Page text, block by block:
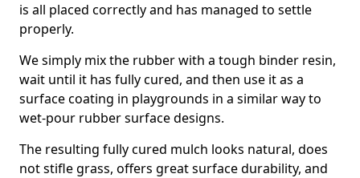
is all placed correctly and has managed to settle
properly.
We simply mix the rubber with a tough binder resin,
wait until it has fully cured, and then use it as a
surface coating in playgrounds in a similar way to
wet-pour rubber surface designs.
The resulting fully cured mulch looks natural, does
not stifle grass, offers great surface durability, and